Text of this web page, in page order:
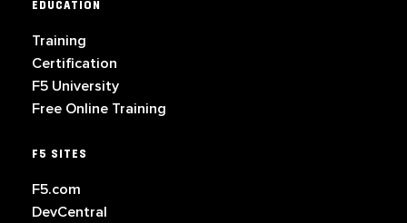
EDUCATION
Training
Certification
F5 University
Free Online Training
F5 SITES
F5.com
DevCentral